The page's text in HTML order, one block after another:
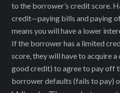
to the borrower’s credit score.
credit—paying bills and paying
means you will have a lower
If the borrower has a limited
score, they will have to acquire
good credit) to agree to pay off
borrower defaults (fails to pay)